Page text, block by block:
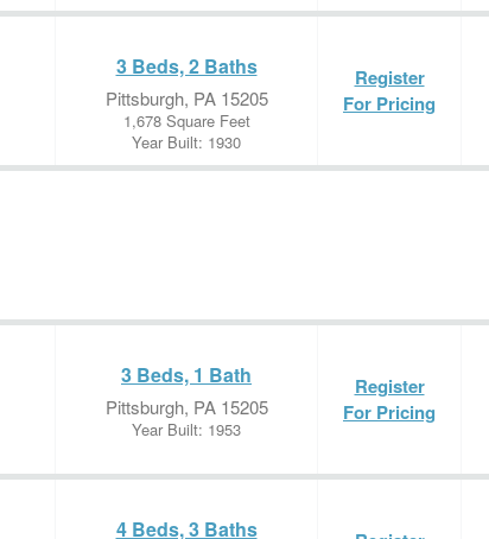
3 Beds, 2 Baths
Pittsburgh, PA 15205
1,678 Square Feet
Year Built: 1930
Register
For Pricing
3 Beds, 1 Bath
Pittsburgh, PA 15205
Year Built: 1953
Register
For Pricing
4 Beds, 3 Baths